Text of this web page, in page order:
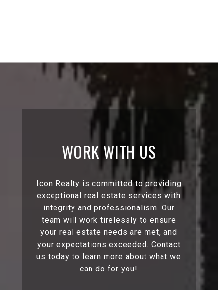
WORK WITH US
Icon Realty is committed to providing
exceptional real estate services with
integrity and professionalism. Our
team will work tirelessly to ensure
your real estate needs are met, and
your expectations exceeded. Contact
us today to learn more about what we
can do for you!